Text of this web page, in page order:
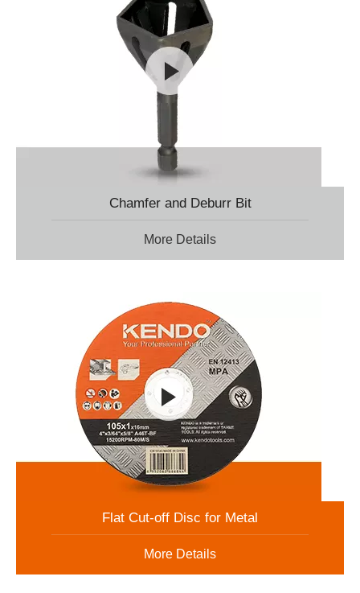
Chamfer and Deburr Bit
More Details
Flat Cut-off Disc for Metal
More Details